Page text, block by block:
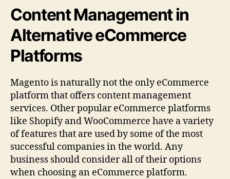
Content Management in
Alternative eCommerce
Platforms
Magento is naturally not the only eCommerce
platform that offers content management
services. Other popular eCommerce platforms
like Shopify and WooCommerce have a variety
of features that are used by some of the most
successful companies in the world. Any
business should consider all of their options
when choosing an eCommerce platform.